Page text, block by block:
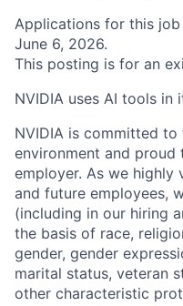
Applications for this
June 6, 2026.
This posting is for an
NVIDIA uses AI tools in
NVIDIA is committed
environment and
employer. As we highly
and future employees,
(including in our hiring
the basis of race,
gender, gender
marital status, veteran
other characteristic